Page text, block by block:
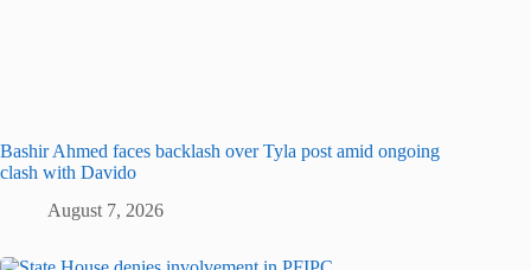
Bashir Ahmed faces backlash over Tyla post amid ongoing
clash with Davido
August 7, 2026